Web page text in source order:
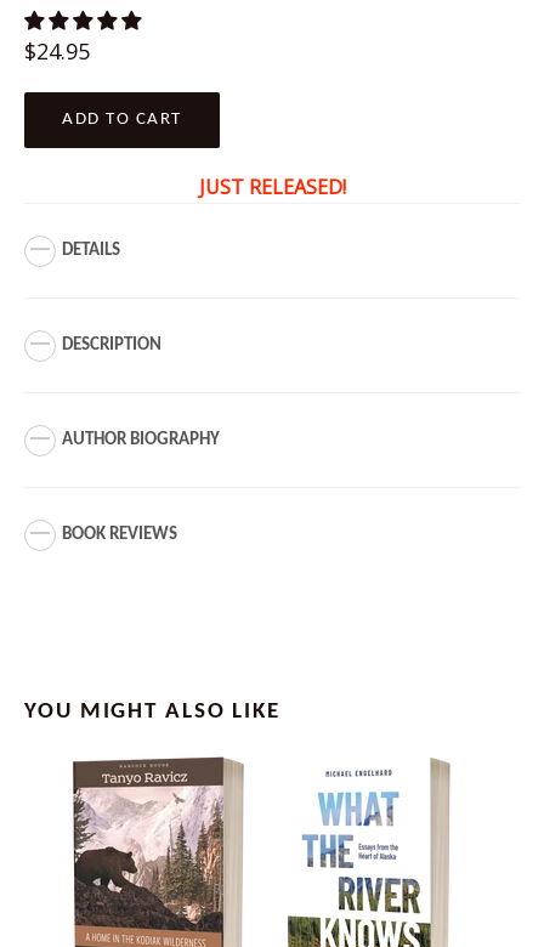
Regular
$24.95
ADD TO CART
JUST RELEASED!
DETAILS
DESCRIPTION
AUTHOR BIOGRAPHY
BOOK REVIEWS
YOU MIGHT ALSO LIKE